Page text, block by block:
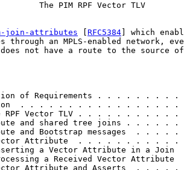
The PIM RPF Vector TLV
join-attributes RFC5384 ] which
through an MPLS-enabled network,
not have a route to the source
of Requirements . . . . . .
. . . . . . . . . . . . . . .
RPF Vector TLV . . . . . . . .
and shared tree joins . . .
and Bootstrap messages  .
Attribute  . . . . . . . . .
a Vector Attribute in a
a Received Vector
Attribute and Asserts  . .